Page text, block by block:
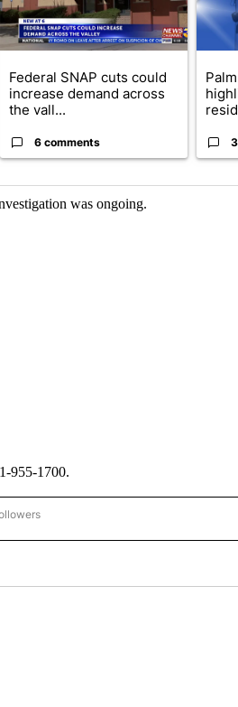
Federal SNAP cuts could
increase demand across
the vall...
6 comments
was ongoing.
955-1700.
TO RECEIVE NOTIFICATIONS ABOUT NEW